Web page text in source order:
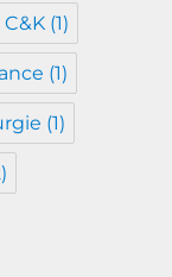
C&K (1)
(1)
(1)